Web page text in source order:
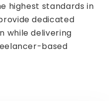
highest standards in
dedicated
while delivering
based